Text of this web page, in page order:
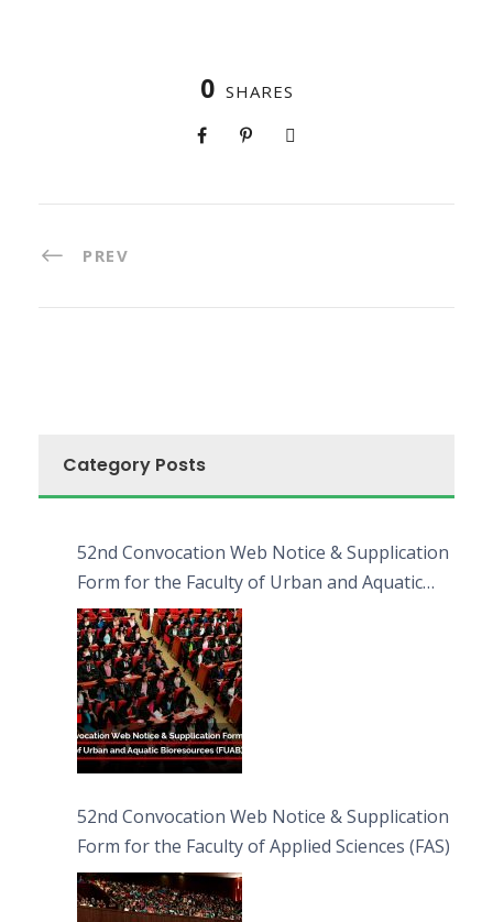
0 SHARES
PREV
Category Posts
52nd Convocation Web Notice & Supplication
Form for the Faculty of Urban and Aquatic
Bioresources (FUAB)
52nd Convocation Web Notice & Supplication
Form for the Faculty of Applied Sciences (FAS)